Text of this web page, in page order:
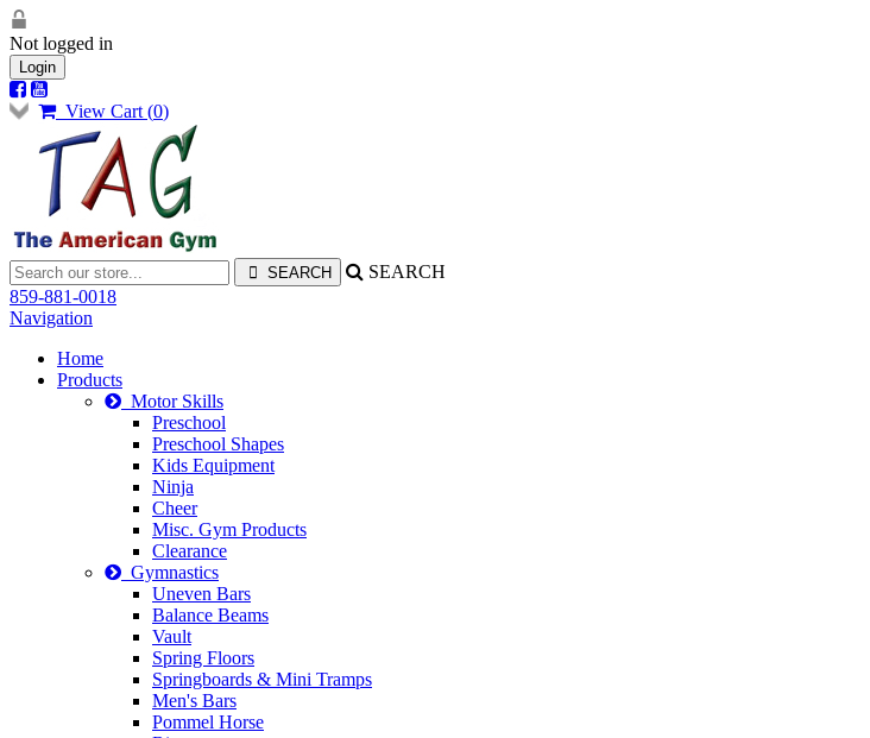
Not logged in
Login
View Cart (0)
SEARCH
859-881-0018
Navigation
Home
Products
Motor Skills
Preschool
Preschool Shapes
Kids Equipment
Ninja
Cheer
Misc. Gym Products
Clearance
Gymnastics
Uneven Bars
Balance Beams
Vault
Spring Floors
Springboards & Mini Tramps
Men's Bars
Pommel Horse